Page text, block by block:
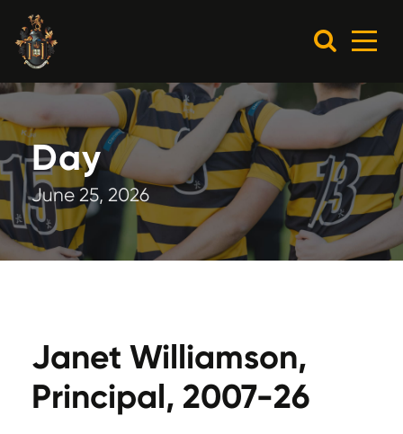
June 25, 2026
Day
Janet Williamson,
Principal, 2007-26